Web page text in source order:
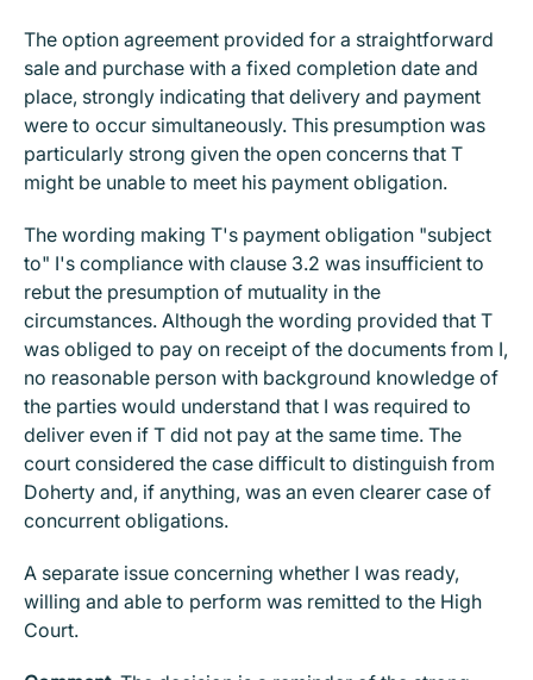
The option agreement provided for a straightforward
sale and purchase with a fixed completion date and
place, strongly indicating that delivery and payment
were to occur simultaneously. This presumption was
particularly strong given the open concerns that T
might be unable to meet his payment obligation.
The wording making T's payment obligation "subject
to" I's compliance with clause 3.2 was insufficient to
rebut the presumption of mutuality in the
circumstances. Although the wording provided that T
was obliged to pay on receipt of the documents from I,
no reasonable person with background knowledge of
the parties would understand that I was required to
deliver even if T did not pay at the same time. The
court considered the case difficult to distinguish from
Doherty and, if anything, was an even clearer case of
concurrent obligations.
A separate issue concerning whether I was ready,
willing and able to perform was remitted to the High
Court.